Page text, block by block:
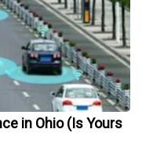
in Ohio (Is Yours